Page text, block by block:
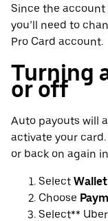
Since the account
you’ll need to
Pro Card account.
Turning
or off
Auto payouts will
activate your
or back on again
Select Wallet
Choose
Select**